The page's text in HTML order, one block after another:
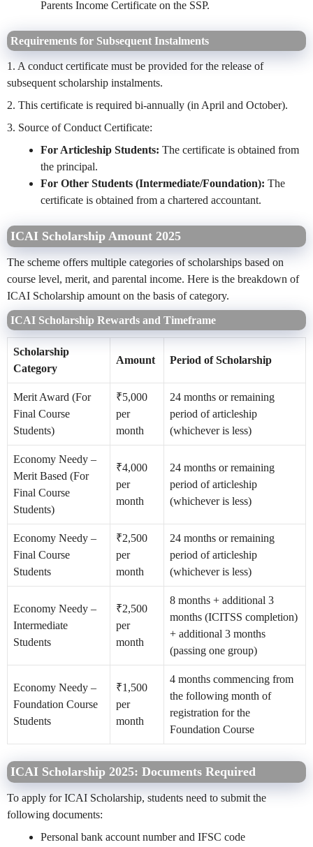
Parents Income Certificate on the SSP.
Requirements for Subsequent Instalments
1. A conduct certificate must be provided for the release of
subsequent scholarship instalments.
2. This certificate is required bi-annually (in April and October).
3. Source of Conduct Certificate:
For Articleship Students: The certificate is obtained from
the principal.
For Other Students (Intermediate/Foundation): The
certificate is obtained from a chartered accountant.
ICAI Scholarship Amount 2025
The scheme offers multiple categories of scholarships based on
course level, merit, and parental income. Here is the breakdown of
ICAI Scholarship amount on the basis of category.
ICAI Scholarship Rewards and Timeframe
Scholarship
Category
Amount Period of Scholarship
Merit Award (For
Final Course
Students)
₹5,000
per
month
24 months or remaining
period of articleship
(whichever is less)
Economy Needy –
Merit Based (For
Final Course
Students)
₹4,000
per
month
24 months or remaining
period of articleship
(whichever is less)
Economy Needy –
Final Course
Students
₹2,500
per
month
24 months or remaining
period of articleship
(whichever is less)
Economy Needy –
Intermediate
Students
₹2,500
per
month
8 months + additional 3
months (ICITSS completion)
+ additional 3 months
(passing one group)
Economy Needy –
Foundation Course
Students
₹1,500
per
month
4 months commencing from
the following month of
registration for the
Foundation Course
ICAI Scholarship 2025: Documents Required
To apply for ICAI Scholarship, students need to submit the
following documents:
Personal bank account number and IFSC code